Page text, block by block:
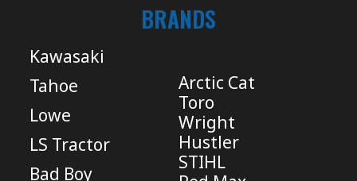
BRANDS
Kawasaki
Tahoe
Lowe
LS Tractor
Bad Boy
Arctic Cat
Toro
Wright
Hustler
STIHL